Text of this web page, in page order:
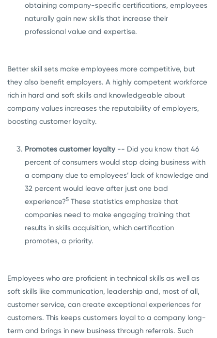
obtaining company-specific certifications, employees
naturally gain new skills that increase their
professional value and expertise.
Better skill sets make employees more competitive, but
they also benefit employers. A highly competent workforce
rich in hard and soft skills and knowledgeable about
company values increases the reputability of employers,
boosting customer loyalty.
Promotes customer loyalty -- Did you know that 46
percent of consumers would stop doing business with
a company due to employees’ lack of knowledge and
32 percent would leave after just one bad
experience?5 These statistics emphasize that
companies need to make engaging training that
results in skills acquisition, which certification
promotes, a priority.
Employees who are proficient in technical skills as well as
soft skills like communication, leadership and, most of all,
customer service, can create exceptional experiences for
customers. This keeps customers loyal to a company long-
term and brings in new business through referrals. Such